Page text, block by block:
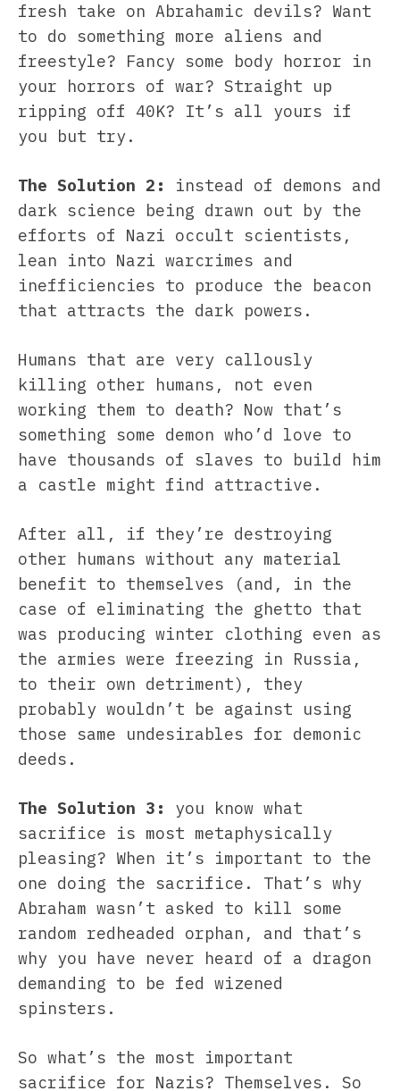
fresh take on Abrahamic devils? Want
to do something more aliens and
freestyle? Fancy some body horror in
your horrors of war? Straight up
ripping off 40K? It’s all yours if
you but try.
The Solution 2:
instead of demons and
dark science being drawn out by the
efforts of Nazi occult scientists,
lean into Nazi warcrimes and
inefficiencies to produce the beacon
that attracts the dark powers.
Humans that are very callously
killing other humans, not even
working them to death? Now that’s
something some demon who’d love to
have thousands of slaves to build him
a castle might find attractive.
After all, if they’re destroying
other humans without any material
benefit to themselves (and, in the
case of eliminating the ghetto that
was producing winter clothing even as
the armies were freezing in Russia,
to their own detriment), they
probably wouldn’t be against using
those same undesirables for demonic
deeds.
The Solution 3:
you know what
sacrifice is most metaphysically
pleasing? When it’s important to the
one doing the sacrifice. That’s why
Abraham wasn’t asked to kill some
random redheaded orphan, and that’s
why you have never heard of a dragon
demanding to be fed wizened
spinsters.
So what’s the most important
sacrifice for Nazis? Themselves. So